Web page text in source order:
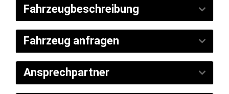
Fahrzeugbeschreibung
Fahrzeug anfragen
Ansprechpartner